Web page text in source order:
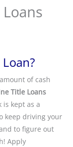
of cash
Title Loans
is kept as a
keep driving your
to figure out
Apply